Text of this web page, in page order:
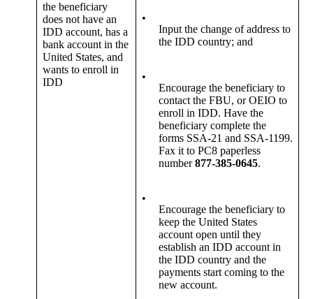
the beneficiary
does not have an
IDD account, has a
bank account in the
United States, and
wants to enroll in
IDD
•
Input the change of address to
the IDD country; and
•
Encourage the beneficiary to
contact the FBU, or OEIO to
enroll in IDD. Have the
beneficiary complete the
forms SSA-21 and SSA-1199.
Fax it to PC8 paperless
number877-385-0645.
•
Encourage the beneficiary to
keep the United States
account open until they
establish an IDD account in
the IDD country and the
payments start coming to the
new account.